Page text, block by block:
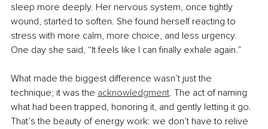
sleep more deeply. Her nervous system, once tightly
wound, started to soften. She found herself reacting to
stress with more calm, more choice, and less urgency.
One day she said, “It feels like I can finally exhale again.”
What made the biggest difference wasn’t just the
technique; it was the acknowledgment. The act of naming
what had been trapped, honoring it, and gently letting it go.
That’s the beauty of energy work: we don’t have to relive